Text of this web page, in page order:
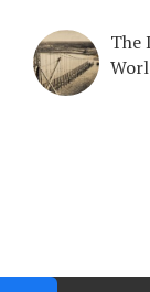
The